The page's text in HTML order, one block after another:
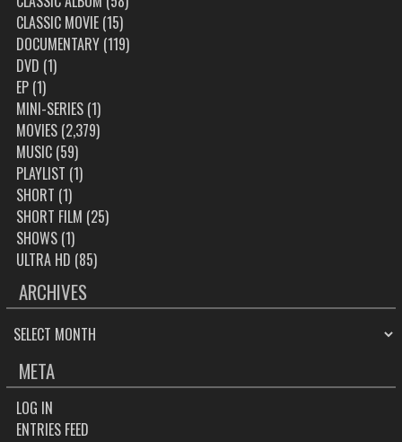
CLASSIC MOVIE(15)
DOCUMENTARY(119)
DVD (1)
EP(1)
MINI-SERIES(1)
MOVIES(2,379)
MUSIC(59)
PLAYLIST (1)
SHORT (1)
SHORT FILM (25)
SHOWS(1)
ULTRA HD (85)
ARCHIVES
ARCHIVES
META
LOG IN
ENTRIES FEED